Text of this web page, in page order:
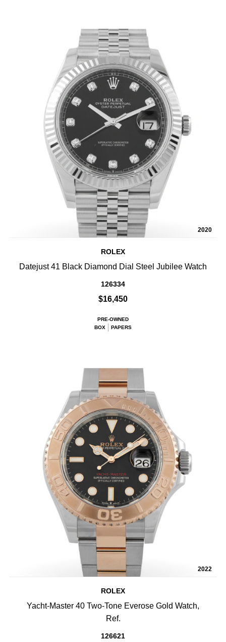
2020
ROLEX
Datejust 41 Black Diamond Dial Steel Jubilee Watch
126334
$16,450
PRE-OWNED
BOX
PAPERS
2022
ROLEX
Yacht-Master 40 Two-Tone Everose Gold Watch,
Ref.
126621